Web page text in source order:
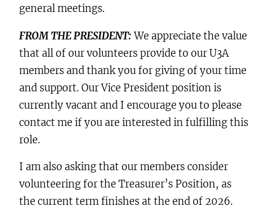
general meetings.
FROM THE PRESIDENT:We appreciate the value
that all of our volunteers provide to our U3A
members and thank you for giving of your time
and support. Our Vice President position is
currently vacant and I encourage you to please
contact me if you are interested in fulfilling this
role.
I am also asking that our members consider
volunteering for the Treasurer’s Position, as
the current term finishes at the end of 2026.